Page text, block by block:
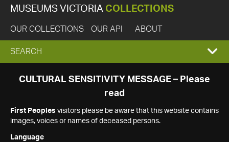
MUSEUMS VICTORIA COLLECTIONS
OUR COLLECTIONS OUR API ABOUT
EXPAND
SEARCH
SEARCH
CULTURAL SENSITIVITY MESSAGE – Please
read
First Peoples visitors please be aware that this website contains
images, voices or names of deceased persons.
Language